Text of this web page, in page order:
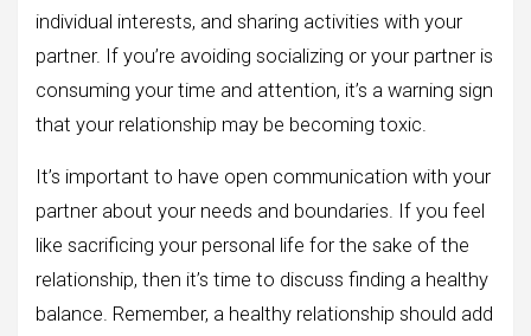
individual interests, and sharing activities with your
partner. If you’re avoiding socializing or your partner is
consuming your time and attention, it’s a warning sign
that your relationship may be becoming toxic.
It’s important to have open communication with your
partner about your needs and boundaries. If you feel
like sacrificing your personal life for the sake of the
relationship, then it’s time to discuss finding a healthy
balance. Remember, a healthy relationship should add